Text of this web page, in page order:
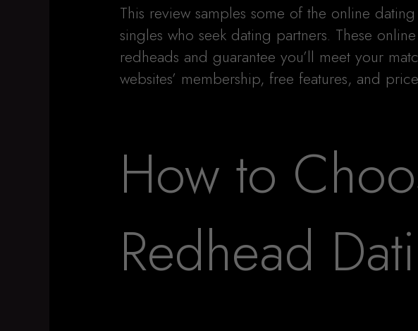
This review samples some of the online
singles who seek dating partners. These
redheads and guarantee you’ll meet your
websites’ membership, free features, and
How to
Redhead